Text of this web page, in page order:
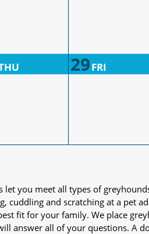
29FRI
you meet all types of
cuddling and scratching at a pet
fit for your family. We place
answer all of your questions. A